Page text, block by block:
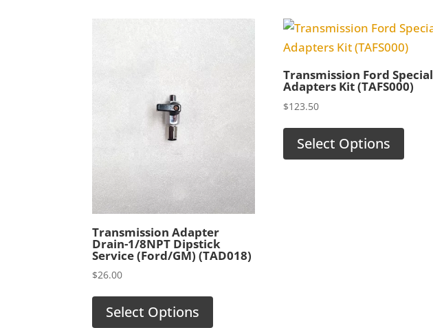
Transmission Adapter
Drain-1/8NPT Dipstick
Service (Ford/GM) (TAD018)
$26.00
Select Options
Transmission Ford Special
Adapters Kit (TAFS000)
$123.50
Select Options